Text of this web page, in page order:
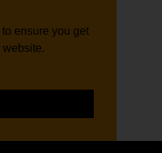
ensure you get
website.